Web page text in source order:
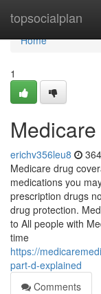
topsocialplan
Home
Home
1
erichv356leu8
Medicare drug
medications you
prescription drugs
drug protection.
to All people with
time
https://
part-d-explained
Comments